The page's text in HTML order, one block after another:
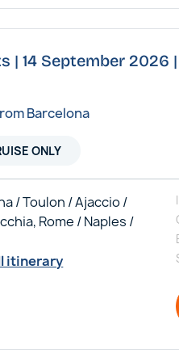
| 14 September 2026
Barcelona
ONLY
/ Toulon / Ajaccio /
Rome / Naples /
itinerary